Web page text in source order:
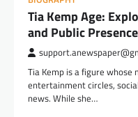
Tia Kemp Age:
and Public Presence
Tia Kemp is a figure
entertainment circles,
news. While she…